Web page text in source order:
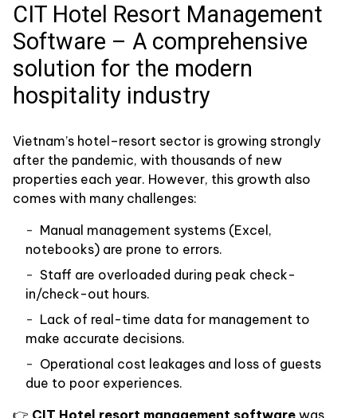
CIT Hotel Resort Management
Software – A comprehensive
solution for the modern
hospitality industry
Vietnam’s hotel–resort sector is growing strongly
after the pandemic, with thousands of new
properties each year. However, this growth also
comes with many challenges:
Manual management systems (Excel,
notebooks) are prone to errors.
Staff are overloaded during peak check-
in/check-out hours.
Lack of real-time data for management to
make accurate decisions.
Operational cost leakages and loss of guests
due to poor experiences.
👉 CIT Hotel resort management software was